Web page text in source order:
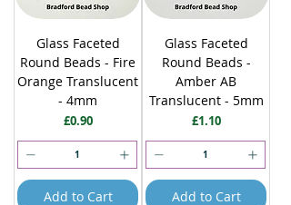
Glass Faceted
Round Beads - Fire
Orange Translucent
- 4mm
Price
£0.90
Add to Cart
Glass Faceted
Round Beads -
Amber AB
Translucent - 5mm
Price
£1.10
Add to Cart